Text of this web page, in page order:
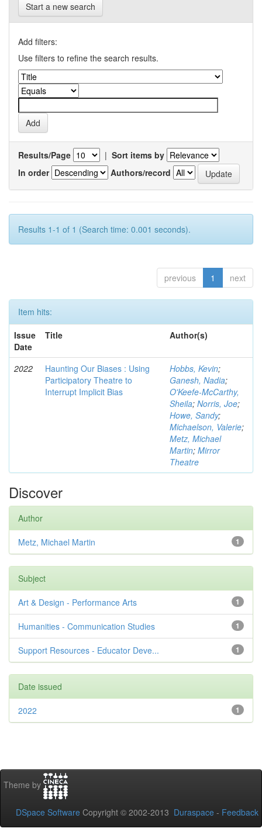
Start a new search
Add filters:
Use filters to refine the search results.
Results/Page | Sort items by
In order
Authors/record
Results 1-1 of 1 (Search time: 0.001 seconds).
previous 1 next
Item hits:
Issue
Date
Title Author(s)
2022
Haunting Our Biases : Using
Participatory Theatre to
Interrupt Implicit Bias
Hobbs, Kevin;
Ganesh, Nadia;
O'Keefe-McCarthy,
Sheila; Norris, Joe;
Howe, Sandy;
Michaelson, Valerie;
Metz, Michael
Martin; Mirror
Theatre
Discover
Author
1
Metz, Michael Martin
Subject
1
Art & Design - Performance Arts
1
Humanities - Communication Studies
1
Support Resources - Educator Deve...
Date issued
1
2022
Theme by
DSpace Software Copyright © 2002-2013 Duraspace - Feedback